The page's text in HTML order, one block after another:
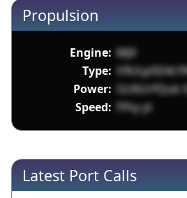
Propulsion
Engine: MJX
Type:
Power: GU6UrfQub
Speed: fYhy yt
Latest Port Calls